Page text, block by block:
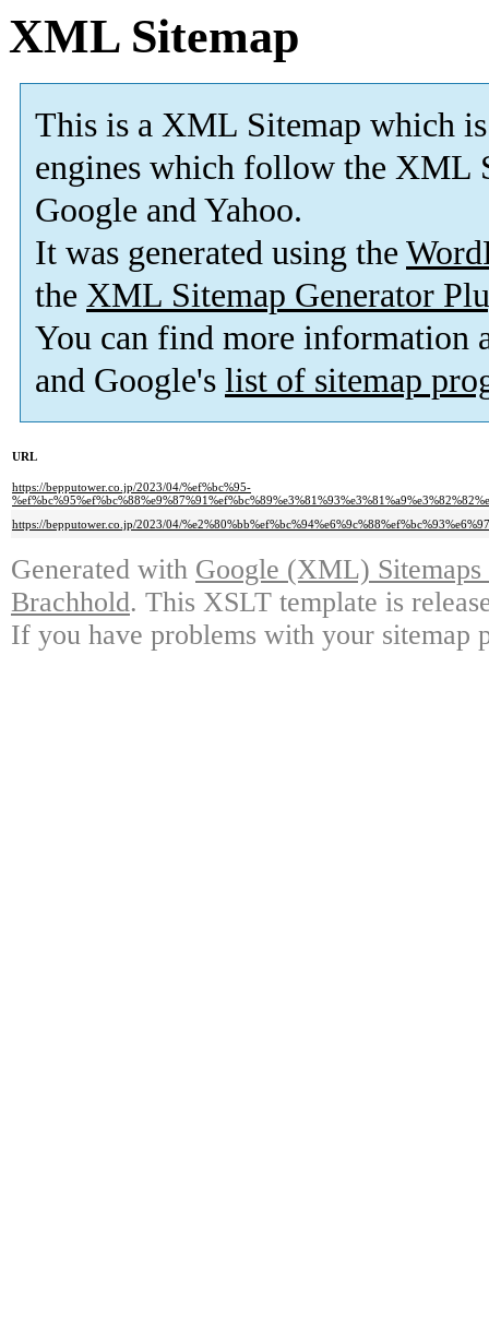
XML Sitemap
This is a XML Sitemap which is
engines which follow the XML
Google and Yahoo.
It was generated using the
the XML Sitemap Generator
You can find more information
and Google's list of sitemap
URL
https://bepputower.co.jp/2023/04/%ef%bc%95-
https://bepputower.co.jp/2023/04/
Generated with Google (XML)
Brachhold. This XSLT template is
If you have problems with your sitemap